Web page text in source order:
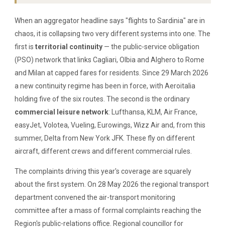
When an aggregator headline says "flights to Sardinia" are in
chaos, it is collapsing two very different systems into one. The
first is territorial continuity— the public-service obligation
(PSO) network that links Cagliari, Olbia and Alghero to Rome
and Milan at capped fares for residents. Since 29 March 2026
a new continuity regime has been in force, with Aeroitalia
holding five of the six routes. The second is the ordinary
commercial leisure network: Lufthansa, KLM, Air France,
easyJet, Volotea, Vueling, Eurowings, Wizz Air and, from this
summer, Delta from New York JFK. These fly on different
aircraft, different crews and different commercial rules.
The complaints driving this year's coverage are squarely
about the first system. On 28 May 2026 the regional transport
department convened the air-transport monitoring
committee after a mass of formal complaints reaching the
Region's public-relations office. Regional councillor for